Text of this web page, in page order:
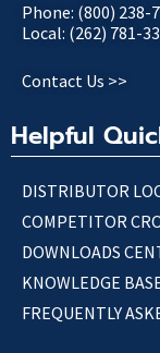
Phone: (800) 238-
Local: (262) 781-
Contact Us >>
Helpful
DISTRIBUTOR
COMPETITOR
DOWNLOADS
KNOWLEDGE
FREQUENTLY